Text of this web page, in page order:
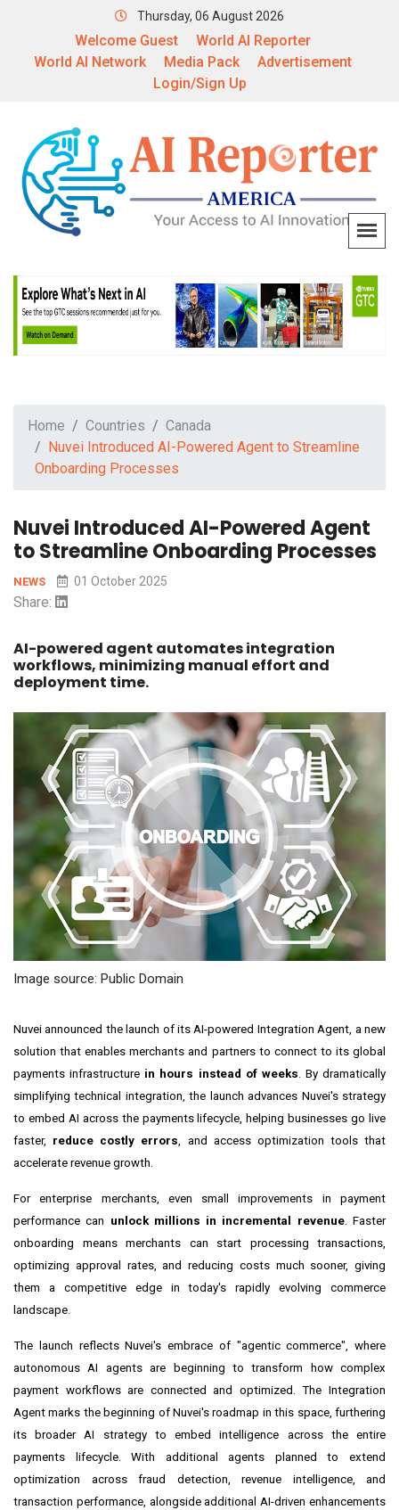
Thursday, 06 August 2026
Welcome Guest
World AI Reporter
World AI Network
Media Pack
Advertisement
Login/Sign Up
Home Countries
Canada
Nuvei Introduced AI-Powered Agent to Streamline
Onboarding Processes
Nuvei Introduced AI-Powered Agent
to Streamline Onboarding Processes
NEWS 01 October 2025
Share:
AI-powered agent automates integration
workflows, minimizing manual effort and
deployment time.
Image source: Public Domain
Nuvei announced the launch of its AI-powered Integration Agent, a new
solution that enables merchants and partners to connect to its global
payments infrastructure in hours instead of weeks. By dramatically
simplifying technical integration, the launch advances Nuvei's strategy
to embed AI across the payments lifecycle, helping businesses go live
faster, reduce costly errors, and access optimization tools that
accelerate revenue growth.
For enterprise merchants, even small improvements in payment
performance can unlock millions in incremental revenue. Faster
onboarding means merchants can start processing transactions,
optimizing approval rates, and reducing costs much sooner, giving
them a competitive edge in today's rapidly evolving commerce
landscape.
The launch reflects Nuvei's embrace of "agentic commerce", where
autonomous AI agents are beginning to transform how complex
payment workflows are connected and optimized. The Integration
Agent marks the beginning of Nuvei's roadmap in this space, furthering
its broader AI strategy to embed intelligence across the entire
payments lifecycle. With additional agents planned to extend
optimization across fraud
detection, revenue intelligence, and
transaction performance, alongside additional AI-driven enhancements